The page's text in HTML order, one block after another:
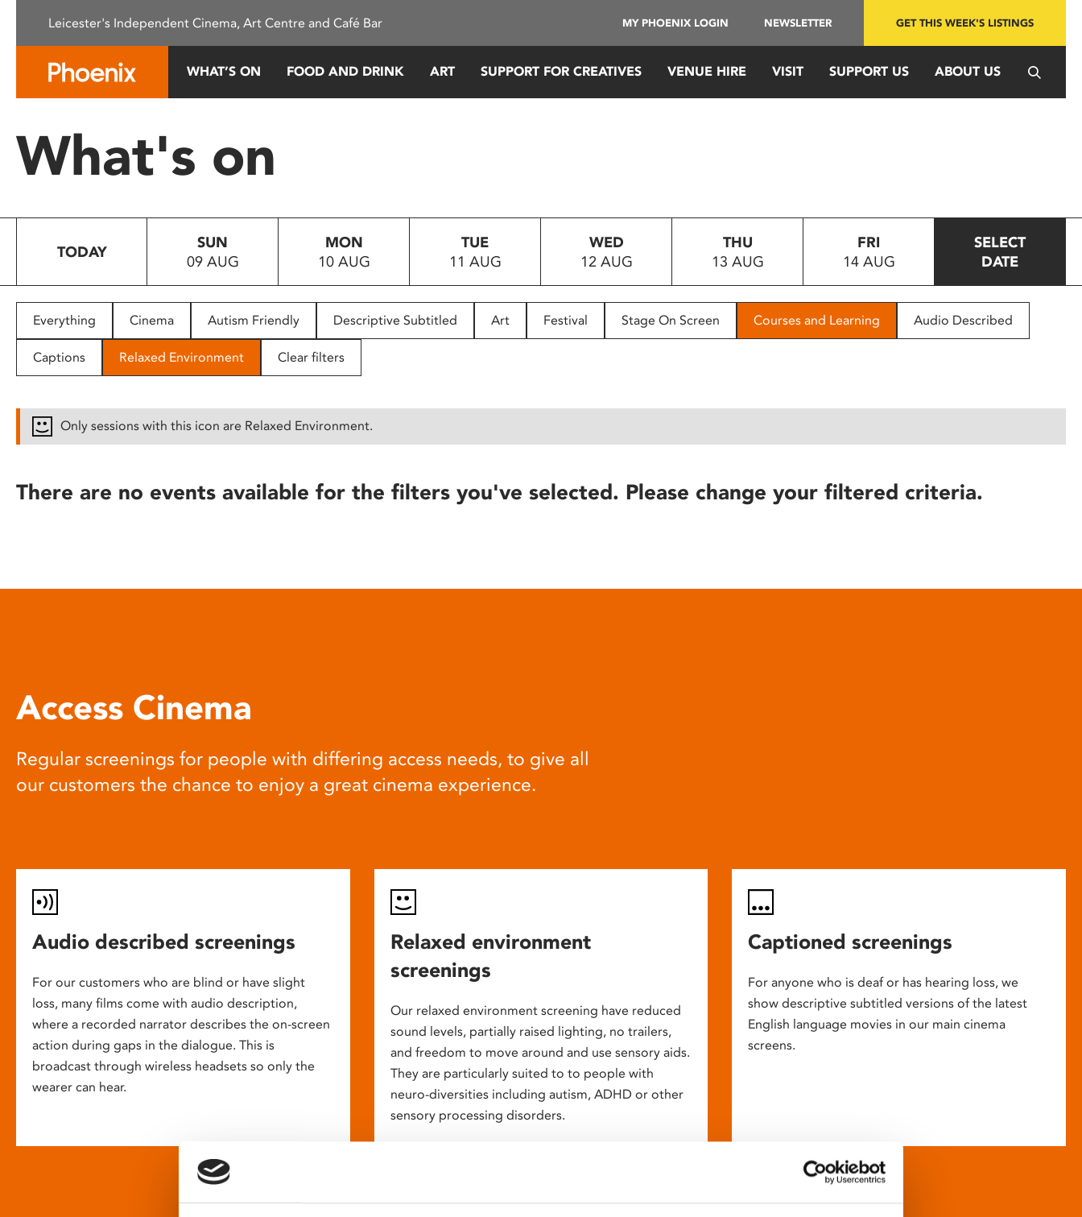
This
system.
Press
to
people
with
disabilities
reader;
open
Leicester's Independent Cinema, Art Centre and Café Bar MY PHOENIX LOGIN NEWSLETTER GET THIS WEEK'S LISTINGS
WHAT’S ON FOOD AND DRINK ART SUPPORT FOR CREATIVES VENUE HIRE VISIT SUPPORT US ABOUT US
What's on
TODAY
SUN
09 AUG
MON
10 AUG
TUE
11 AUG
WED
12 AUG
THU
13 AUG
FRI
14 AUG
SELECT
DATE
Everything Cinema Autism Friendly Descriptive Subtitled Art Festival Stage On Screen Courses and Learning Audio Described
Captions Relaxed Environment Clear filters
Only sessions with this icon are Relaxed Environment.
There are no events available for the filters you've selected. Please change your filtered criteria.
Access Cinema
Regular screenings for people with differing access needs, to give all
our customers the chance to enjoy a great cinema experience.
Audio described screenings
For our customers who are blind or have slight
loss, many films come with audio description,
where a recorded narrator describes the on-screen
action during gaps in the dialogue. This is
broadcast through wireless headsets so only the
wearer can hear.
Relaxed environment
screenings
Our relaxed environment screening have reduced
sound levels, partially raised lighting, no trailers,
and freedom to move around and use sensory aids.
They are particularly suited to to people with
neuro-diversities including autism, ADHD or other
sensory processing disorders.
Captioned screenings
For anyone who is deaf or has hearing loss, we
show descriptive subtitled versions of the latest
English language movies in our main cinema
screens.